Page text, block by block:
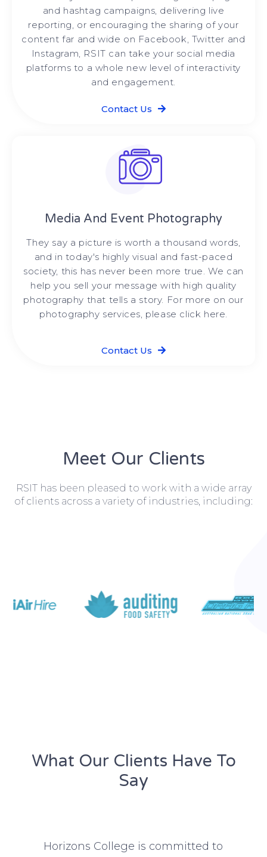
and hashtag campaigns, delivering live
reporting, or encouraging the sharing of your
content far and wide on Facebook, Twitter and
Instagram, RSIT can take your social media
platforms to a whole new level of interactivity
and engagement.
Contact Us
Media And Event Photography
They say a picture is worth a thousand words,
and in today's highly visual and fast-paced
society, this has never been more true. We can
help you sell your message with high quality
photography that tells a story. For more on our
photography services, please click here.
Contact Us
Meet Our Clients
RSIT has been pleased to work with a wide array
of clients across a variety of industries, including:
What Our Clients Have To
Say​
Horizons College is committed to